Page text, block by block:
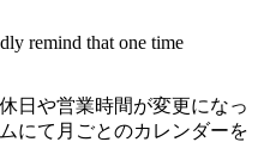
remind that one time
日や営業時間が変更になっ
にて月ごとのカレンダーを